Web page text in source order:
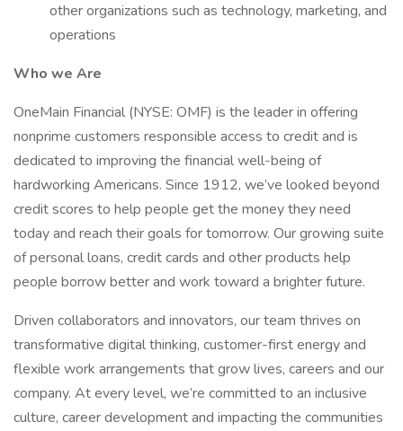
other organizations such as technology, marketing, and
operations
Who we Are
OneMain Financial (NYSE: OMF) is the leader in offering
nonprime customers responsible access to credit and is
dedicated to improving the financial well-being of
hardworking Americans. Since 1912, we’ve looked beyond
credit scores to help people get the money they need
today and reach their goals for tomorrow. Our growing suite
of personal loans, credit cards and other products help
people borrow better and work toward a brighter future.
Driven collaborators and innovators, our team thrives on
transformative digital thinking, customer-first energy and
flexible work arrangements that grow lives, careers and our
company. At every level, we’re committed to an inclusive
culture, career development and impacting the communities